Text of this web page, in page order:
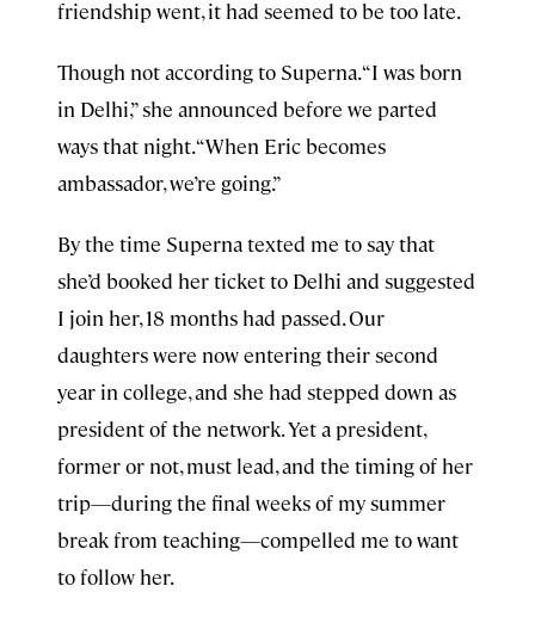
friendship went, it had seemed to be too late.
Though not according to Superna. “I was born
in Delhi,” she announced before we parted
ways that night. “When Eric becomes
ambassador, we’re going.”
By the time Superna texted me to say that
she’d booked her ticket to Delhi and suggested
I join her, 18 months had passed. Our
daughters were now entering their second
year in college, and she had stepped down as
president of the network. Yet a president,
former or not, must lead, and the timing of her
trip—during the final weeks of my summer
break from teaching—compelled me to want
to follow her.